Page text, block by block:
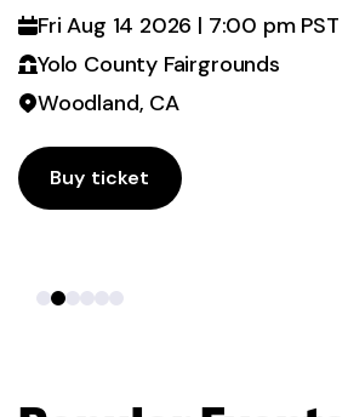
Fri Aug 14 2026 | 7:00 pm PST
Yolo County Fairgrounds
Woodland, CA
Buy ticket